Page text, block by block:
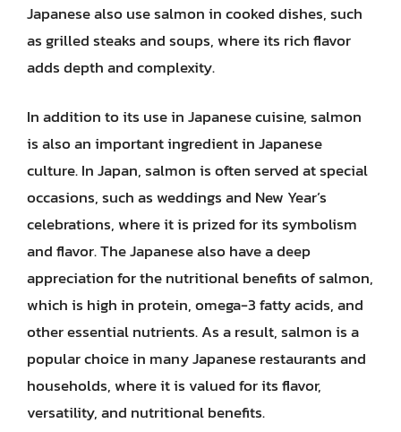
Japanese also use salmon in cooked dishes, such
as grilled steaks and soups, where its rich flavor
adds depth and complexity.
In addition to its use in Japanese cuisine, salmon
is also an important ingredient in Japanese
culture. In Japan, salmon is often served at special
occasions, such as weddings and New Year’s
celebrations, where it is prized for its symbolism
and flavor. The Japanese also have a deep
appreciation for the nutritional benefits of salmon,
which is high in protein, omega-3 fatty acids, and
other essential nutrients. As a result, salmon is a
popular choice in many Japanese restaurants and
households, where it is valued for its flavor,
versatility, and nutritional benefits.